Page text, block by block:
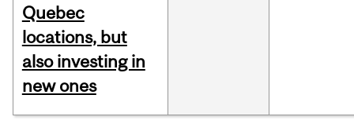
Quebec
locations, but
also investing in
new ones